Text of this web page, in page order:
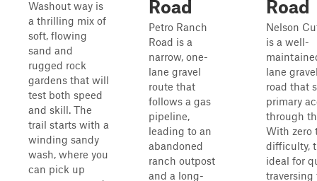
Washout way is
a thrilling mix of
soft, flowing
sand and
rugged rock
gardens that will
test both speed
and skill. The
trail starts with a
winding sandy
wash, where you
can pick up
Road
Petro Ranch
Road is a
narrow, one-
lane gravel
route that
follows a gas
pipeline,
leading to an
abandoned
ranch outpost
and a long-
Road
Nelson
is a well-
lane
road that
primary
through
With zero
difficulty,
ideal for
traversing